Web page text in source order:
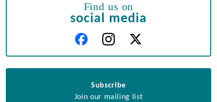
Find us on
social media
Subscribe
Join our mailing list